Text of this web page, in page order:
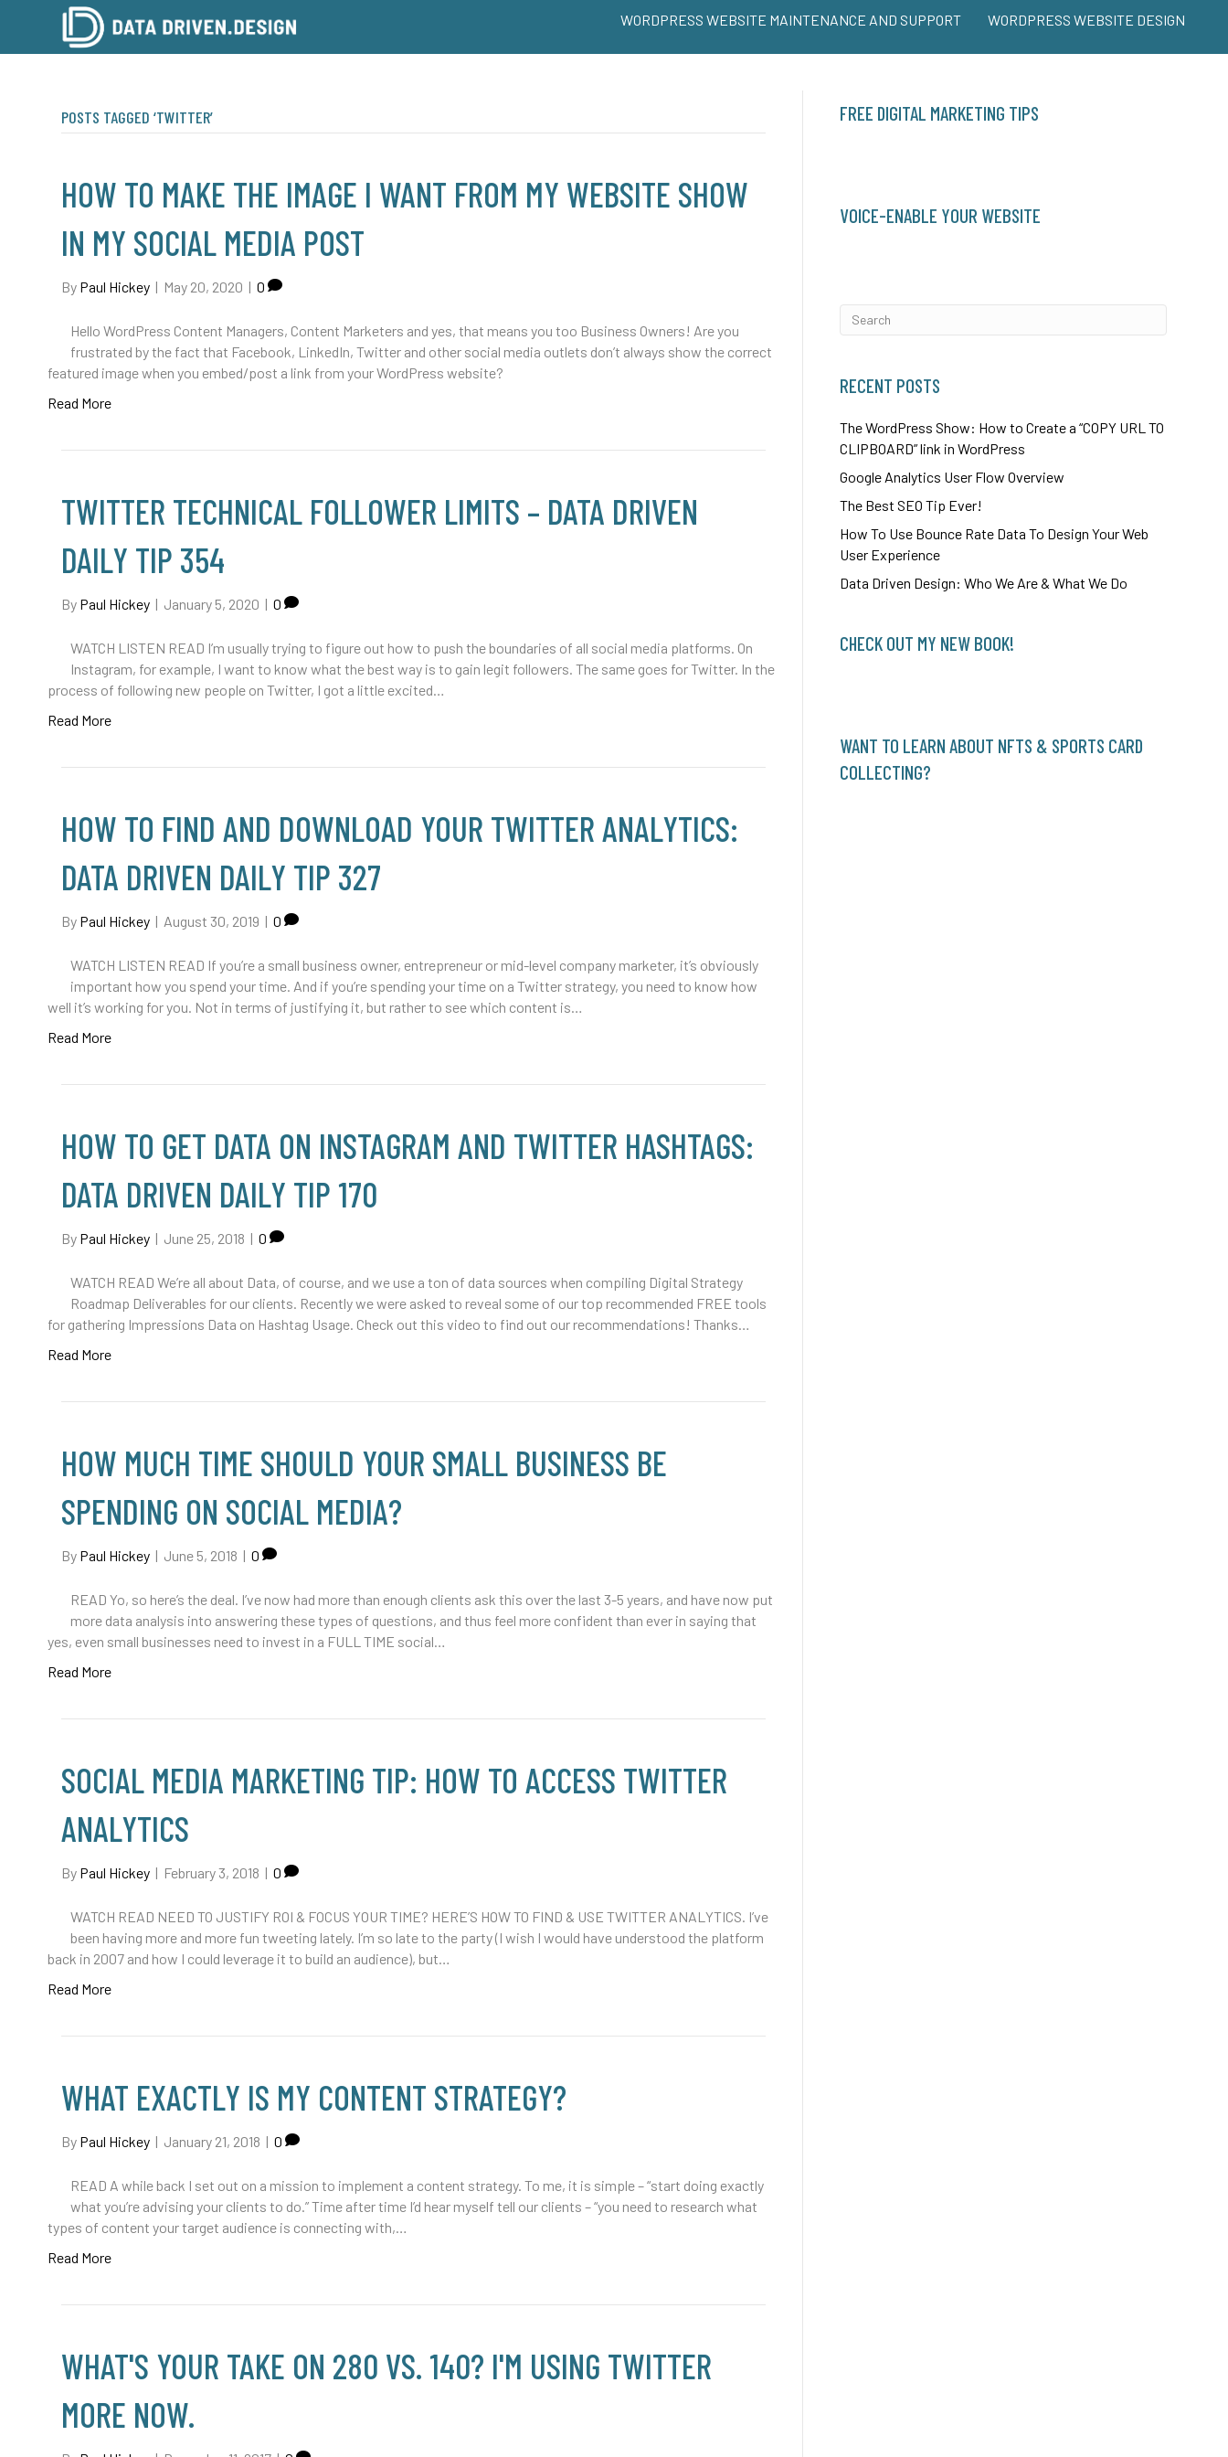
WORDPRESS WEBSITE MAINTENANCE AND SUPPORT WORDPRESS WEBSITE DESIGN
POSTS TAGGED ‘TWITTER’
HOW TO MAKE THE IMAGE I WANT FROM MY WEBSITE SHOW
IN MY SOCIAL MEDIA POST
By Paul Hickey | May 20, 2020 | 0
Hello WordPress Content Managers, Content Marketers and yes, that means you too Business Owners! Are you
frustrated by the fact that Facebook, LinkedIn, Twitter and other social media outlets don’t always show the correct
featured image when you embed/post a link from your WordPress website?
Read More
TWITTER TECHNICAL FOLLOWER LIMITS – DATA DRIVEN
DAILY TIP 354
By Paul Hickey | January 5, 2020 | 0
WATCH LISTEN READ I’m usually trying to figure out how to push the boundaries of all social media platforms. On
Instagram, for example, I want to know what the best way is to gain legit followers. The same goes for Twitter. In the
process of following new people on Twitter, I got a little excited…
Read More
HOW TO FIND AND DOWNLOAD YOUR TWITTER ANALYTICS:
DATA DRIVEN DAILY TIP 327
By Paul Hickey | August 30, 2019 | 0
WATCH LISTEN READ If you’re a small business owner, entrepreneur or mid-level company marketer, it’s obviously
important how you spend your time. And if you’re spending your time on a Twitter strategy, you need to know how
well it’s working for you. Not in terms of justifying it, but rather to see which content is…
Read More
HOW TO GET DATA ON INSTAGRAM AND TWITTER HASHTAGS:
DATA DRIVEN DAILY TIP 170
By Paul Hickey | June 25, 2018 | 0
WATCH READ We’re all about Data, of course, and we use a ton of data sources when compiling Digital Strategy
Roadmap Deliverables for our clients. Recently we were asked to reveal some of our top recommended FREE tools
for gathering Impressions Data on Hashtag Usage. Check out this video to find out our recommendations! Thanks…
Read More
HOW MUCH TIME SHOULD YOUR SMALL BUSINESS BE
SPENDING ON SOCIAL MEDIA?
By Paul Hickey | June 5, 2018 | 0
READ Yo, so here’s the deal. I’ve now had more than enough clients ask this over the last 3-5 years, and have now put
more data analysis into answering these types of questions, and thus feel more confident than ever in saying that
yes, even small businesses need to invest in a FULL TIME social…
Read More
SOCIAL MEDIA MARKETING TIP: HOW TO ACCESS TWITTER
ANALYTICS
By Paul Hickey | February 3, 2018 | 0
WATCH READ NEED TO JUSTIFY ROI & FOCUS YOUR TIME? HERE’S HOW TO FIND & USE TWITTER ANALYTICS. I’ve
been having more and more fun tweeting lately. I’m so late to the party (I wish I would have understood the platform
back in 2007 and how I could leverage it to build an audience), but…
Read More
WHAT EXACTLY IS MY CONTENT STRATEGY?
By Paul Hickey | January 21, 2018 | 0
READ A while back I set out on a mission to implement a content strategy. To me, it is simple – “start doing exactly
what you’re advising your clients to do.” Time after time I’d hear myself tell our clients – “you need to research what
types of content your target audience is connecting with,…
Read More
WHAT'S YOUR TAKE ON 280 VS. 140? I'M USING TWITTER
MORE NOW.
FREE DIGITAL MARKETING TIPS
VOICE-ENABLE YOUR WEBSITE
RECENT POSTS
The WordPress Show: How to Create a “COPY URL TO
CLIPBOARD” link in WordPress
Google Analytics User Flow Overview
The Best SEO Tip Ever!
How To Use Bounce Rate Data To Design Your Web
User Experience
Data Driven Design: Who We Are & What We Do
CHECK OUT MY NEW BOOK!
WANT TO LEARN ABOUT NFTS & SPORTS CARD
COLLECTING?